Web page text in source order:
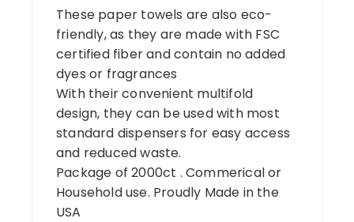
These paper towels are also eco-
friendly, as they are made with FSC
certified fiber and contain no added
dyes or fragrances
With their convenient multifold
design, they can be used with most
standard dispensers for easy access
and reduced waste.
Package of 2000ct . Commerical or
Household use. Proudly Made in the
USA